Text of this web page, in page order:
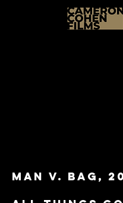
Man V. Bag,